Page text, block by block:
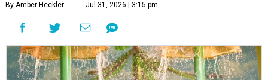
By Amber Heckler Jul 31, 2026 | 3:15 pm